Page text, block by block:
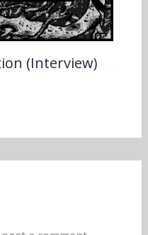
(Interview)